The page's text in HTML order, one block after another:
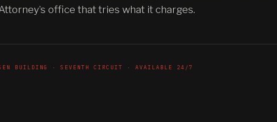
office that tries what it charges.
BUILDING · SEVENTH CIRCUIT · AVAILABLE 24/7